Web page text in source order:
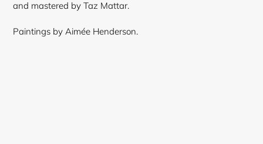
and mastered by Taz Mattar.
Paintings by Aimée Henderson.